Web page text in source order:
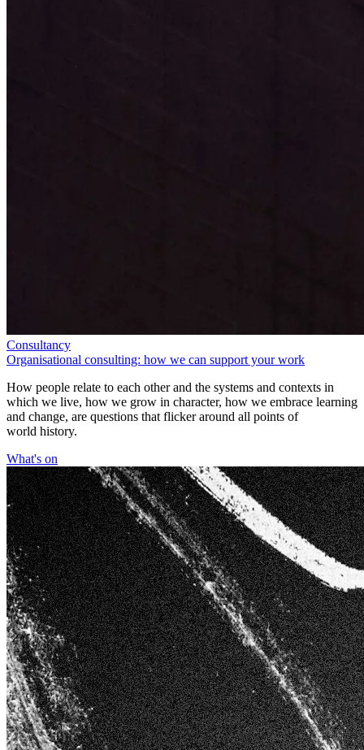
Consultancy
Organisational consulting: how we can support your work
How people relate to each other and the systems and contexts in
which we live, how we grow in character, how we embrace learning
and change, are questions that flicker around all points of
world history.
What's on